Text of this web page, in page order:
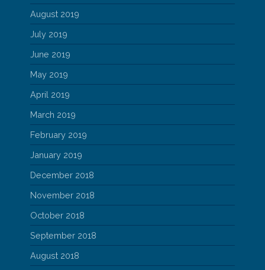
August 2019
July 2019
June 2019
May 2019
April 2019
March 2019
February 2019
January 2019
December 2018
November 2018
October 2018
September 2018
August 2018